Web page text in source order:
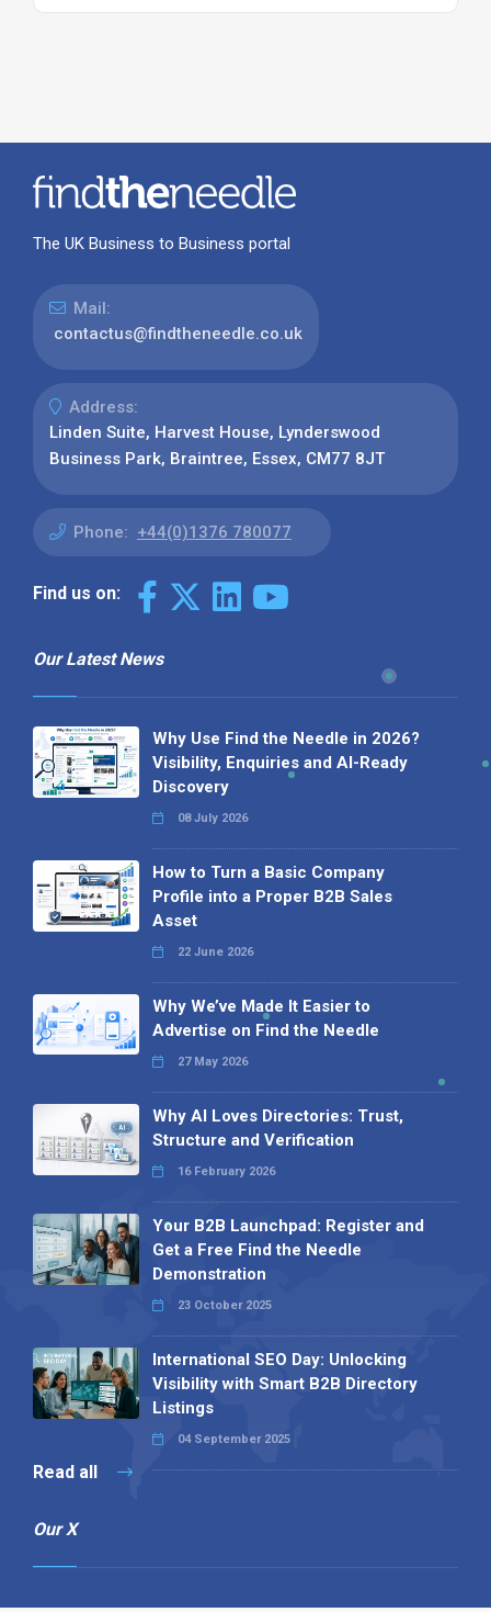
The UK Business to Business portal
Mail:
contactus@findtheneedle.co.uk
Address:
Linden Suite, Harvest House, Lynderswood
Business Park, Braintree, Essex, CM77 8JT
Phone: +44(0)1376 780077
Find us on:
Our Latest News
Why Use Find the Needle in 2026?
Visibility, Enquiries and AI-Ready
Discovery
08 July 2026
How to Turn a Basic Company
Profile into a Proper B2B Sales
Asset
22 June 2026
Why We’ve Made It Easier to
Advertise on Find the Needle
27 May 2026
Why AI Loves Directories: Trust,
Structure and Verification
16 February 2026
Your B2B Launchpad: Register and
Get a Free Find the Needle
Demonstration
23 October 2025
International SEO Day: Unlocking
Visibility with Smart B2B Directory
Listings
04 September 2025
Read all
Our X